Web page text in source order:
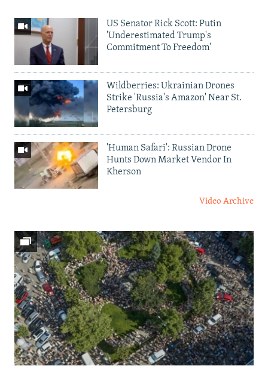
US Senator Rick Scott: Putin
'Underestimated Trump's
Commitment To Freedom'
Wildberries: Ukrainian Drones
Strike 'Russia's Amazon' Near St.
Petersburg
'Human Safari': Russian Drone
Hunts Down Market Vendor In
Kherson
Video Archive